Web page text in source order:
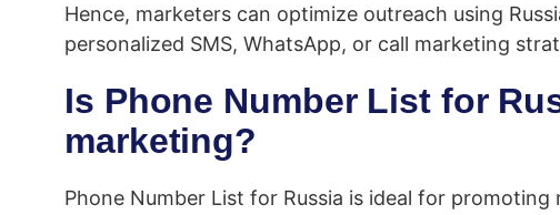
Hence, marketers can optimize outreach using
personalized SMS, WhatsApp, or call marketing
Is Phone Number List for
marketing?
Phone Number List for Russia is ideal for